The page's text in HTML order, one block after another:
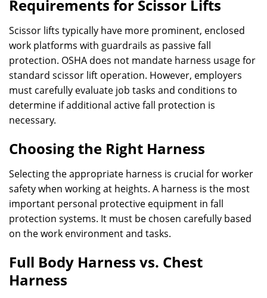
Requirements for Scissor Lifts
Scissor lifts typically have more prominent, enclosed
work platforms with guardrails as passive fall
protection. OSHA does not mandate harness usage for
standard scissor lift operation. However, employers
must carefully evaluate job tasks and conditions to
determine if additional active fall protection is
necessary.
Choosing the Right Harness
Selecting the appropriate harness is crucial for worker
safety when working at heights. A harness is the most
important personal protective equipment in fall
protection systems. It must be chosen carefully based
on the work environment and tasks.
Full Body Harness vs. Chest
Harness